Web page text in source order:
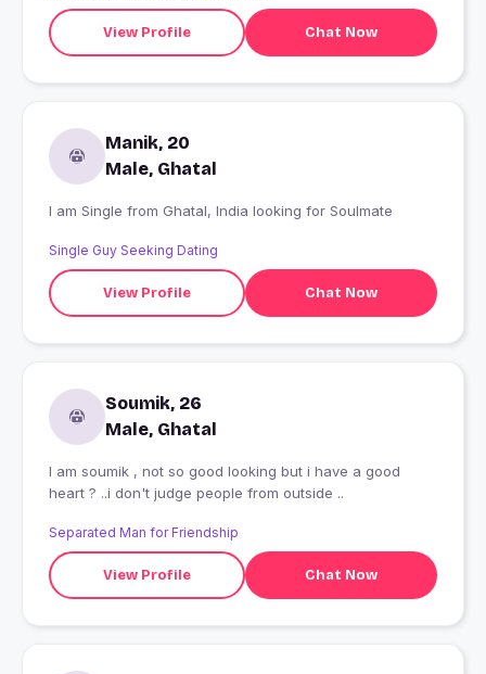
View Profile Chat Now
Manik, 20
Male, Ghatal
I am Single from Ghatal, India looking for Soulmate
Single Guy Seeking Dating
View Profile Chat Now
Soumik, 26
Male, Ghatal
I am soumik , not so good looking but i have a good
heart ? ..i don't judge people from outside ..
Separated Man for Friendship
View Profile Chat Now